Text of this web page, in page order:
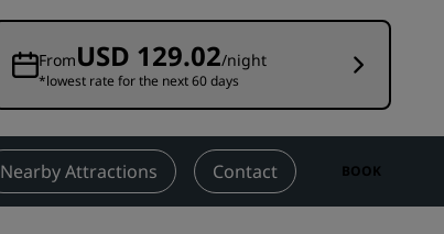
Visit our blog
Radisson Rewards
Discover Radisson Rewards
Benefits
How to use points
FromUSD 129.02/night
*lowest rate for the next 60 days
Nearby Attractions Contact BOOK